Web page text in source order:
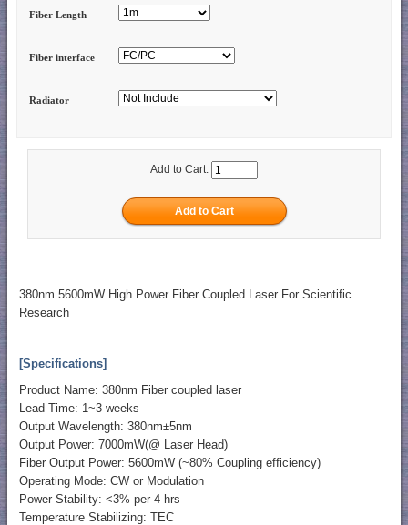
Fiber Length
Fiber interface
Radiator
Add to Cart:
380nm 5600mW High Power Fiber Coupled Laser For Scientific
Research
[Specifications]
Product Name: 380nm Fiber coupled laser
Lead Time: 1~3 weeks
Output Wavelength: 380nm±5nm
Output Power: 7000mW(@ Laser Head)
Fiber Output Power: 5600mW (~80% Coupling efficiency)
Operating Mode: CW or Modulation
Power Stability: <3% per 4 hrs
Temperature Stabilizing: TEC